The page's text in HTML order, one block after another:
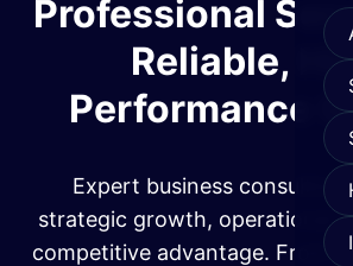
Professional
Reliable,
Performance
Expert business consulting
strategic growth, operational
competitive advantage. From